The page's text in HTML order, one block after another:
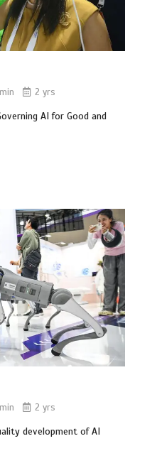
2 yrs
AI for Good and
2 yrs
development of AI